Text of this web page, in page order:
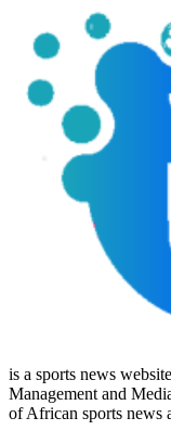
is a sports news
Management and
of African sports news